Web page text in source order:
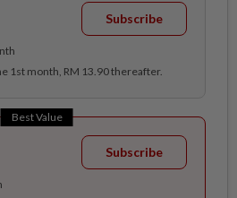
Subscribe
1st month, RM 13.90 thereafter.
Best Value
Subscribe